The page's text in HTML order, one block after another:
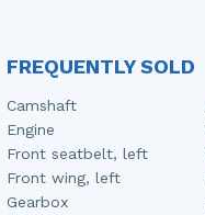
FREQUENTLY SOLD
Camshaft
Engine
Front seatbelt, left
Front wing, left
Gearbox